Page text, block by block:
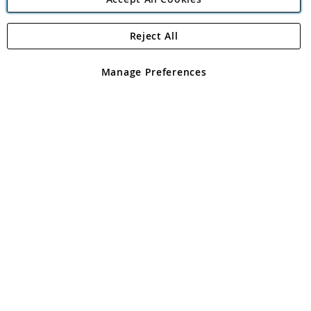
Angling Direct Plc
Angling Direct plc, 2D Wendover Road, Rackheath Industrial
registered in England and Wales No 05151321. VAT No GB 152140945
Manage Preferences
Reject All